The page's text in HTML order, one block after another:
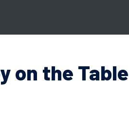
on the Table